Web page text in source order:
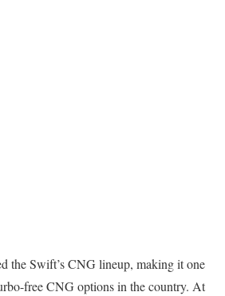
the Swift’s CNG lineup, making it one
free CNG options in the country. At